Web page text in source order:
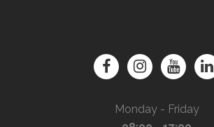
Monday - Friday